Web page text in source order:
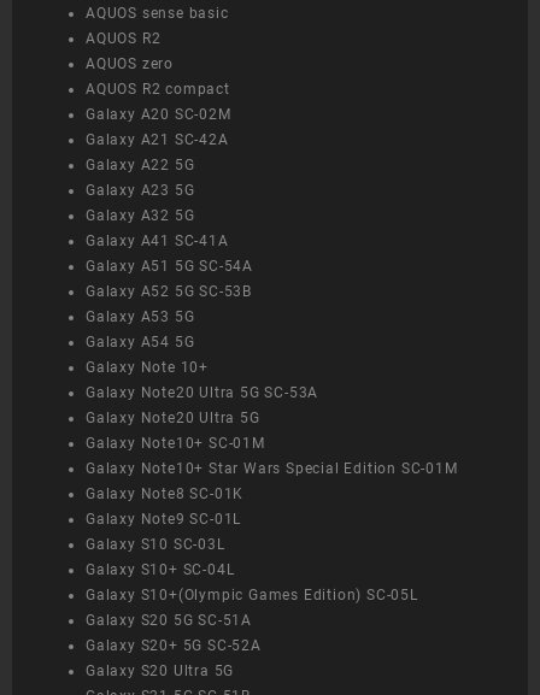
AQUOS sense basic
AQUOS R2
AQUOS zero
AQUOS R2 compact
Galaxy A20 SC-02M
Galaxy A21 SC-42A
Galaxy A22 5G
Galaxy A23 5G
Galaxy A32 5G
Galaxy A41 SC-41A
Galaxy A51 5G SC-54A
Galaxy A52 5G SC-53B
Galaxy A53 5G
Galaxy A54 5G
Galaxy Note 10+
Galaxy Note20 Ultra 5G SC-53A
Galaxy Note20 Ultra 5G
Galaxy Note10+ SC-01M
Galaxy Note10+ Star Wars Special Edition SC-01M
Galaxy Note8 SC-01K
Galaxy Note9 SC-01L
Galaxy S10 SC-03L
Galaxy S10+ SC-04L
Galaxy S10+(Olympic Games Edition) SC-05L
Galaxy S20 5G SC-51A
Galaxy S20+ 5G SC-52A
Galaxy S20 Ultra 5G